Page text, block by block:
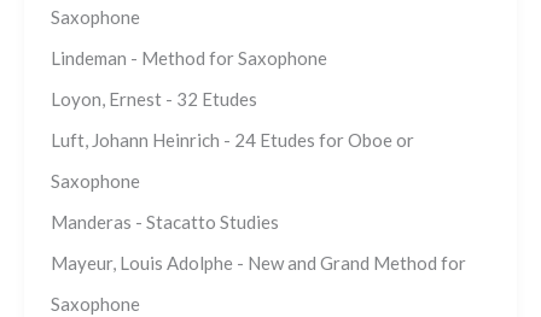
Saxophone
Lindeman - Method for Saxophone
Loyon, Ernest - 32 Etudes
Luft, Johann Heinrich - 24 Etudes for Oboe or
Saxophone
Manderas - Stacatto Studies
Mayeur, Louis Adolphe - New and Grand Method for
Saxophone